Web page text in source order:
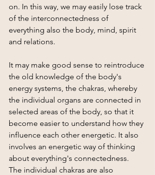
on. In this way, we may easily lose track
of the interconnectedness of
everything also the body, mind, spirit
and relations.
It may make good sense to reintroduce
the old knowledge of the body's
energy systems, the chakras, whereby
the individual organs are connected in
selected areas of the body, so that it
become easier to understand how they
influence each other energetic. It also
involves an energetic way of thinking
about everything's connectedness.
The individual chakras are also